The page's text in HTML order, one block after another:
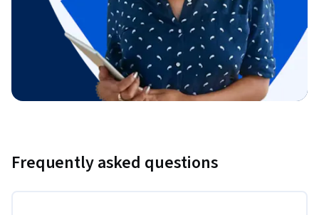
Frequently asked questions